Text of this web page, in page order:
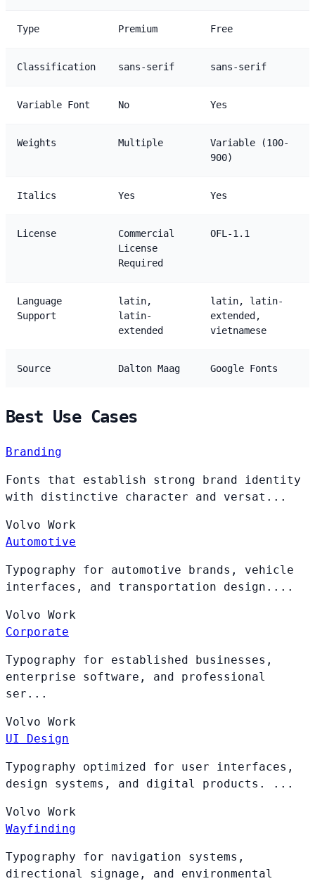
Type Premium Free
Classification sans-serif sans-serif
Variable Font No Yes
Weights Multiple
Variable (100-
900)
Italics Yes Yes
License
Commercial
License
Required
OFL-1.1
Language
Support
latin,
latin-
extended
latin, latin-
extended,
vietnamese
Source Dalton Maag Google Fonts
Best Use Cases
Branding
Fonts that establish strong brand identity
with distinctive character and versat...
Volvo Work
Automotive
Typography for automotive brands, vehicle
interfaces, and transportation design....
Volvo Work
Corporate
Typography for established businesses,
enterprise software, and professional
ser...
Volvo Work
UI Design
Typography optimized for user interfaces,
design systems, and digital products. ...
Volvo Work
Wayfinding
Typography for navigation systems,
directional signage, and environmental